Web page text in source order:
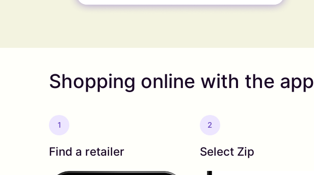
Shopping online with the app
1
Find a retailer
2
Select Zip